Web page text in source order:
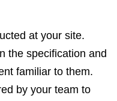
at your site.
the specification and
familiar to them.
by your team to